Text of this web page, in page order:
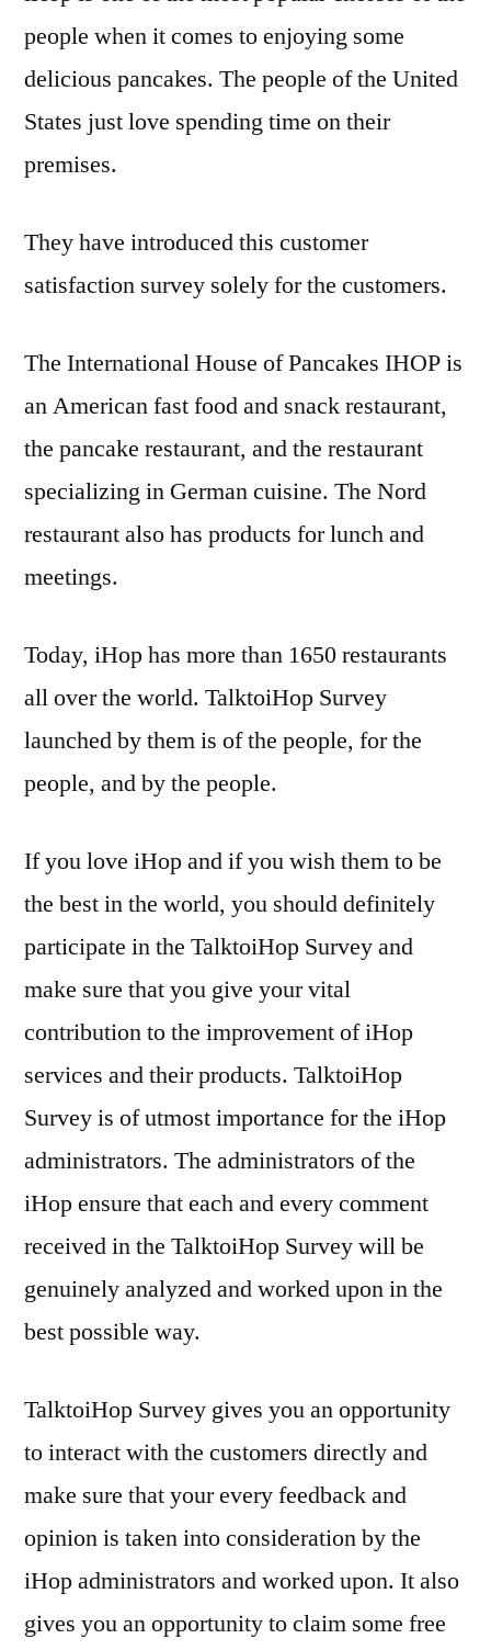
people when it comes to enjoying some
delicious pancakes. The people of the United
States just love spending time on their
premises.
They have introduced this customer
satisfaction survey solely for the customers.
The International House of Pancakes IHOP is
an American fast food and snack restaurant,
the pancake restaurant, and the restaurant
specializing in German cuisine. The Nord
restaurant also has products for lunch and
meetings.
Today, iHop has more than 1650 restaurants
all over the world. TalktoiHop Survey
launched by them is of the people, for the
people, and by the people.
If you love iHop and if you wish them to be
the best in the world, you should definitely
participate in the TalktoiHop Survey and
make sure that you give your vital
contribution to the improvement of iHop
services and their products. TalktoiHop
Survey is of utmost importance for the iHop
administrators. The administrators of the
iHop ensure that each and every comment
received in the TalktoiHop Survey will be
genuinely analyzed and worked upon in the
best possible way.
TalktoiHop Survey gives you an opportunity
to interact with the customers directly and
make sure that your every feedback and
opinion is taken into consideration by the
iHop administrators and worked upon. It also
gives you an opportunity to claim some free